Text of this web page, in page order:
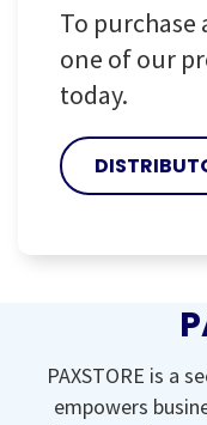
To purchase
one of our
today.
PAXSTORE is a
empowers